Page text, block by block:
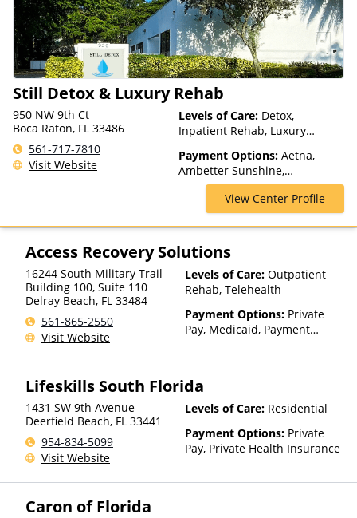
Still Detox & Luxury Rehab
950 NW 9th Ct
Boca Raton, FL 33486
561-717-7810
Visit Website
Levels of Care: Detox,
Inpatient Rehab, Luxury
Payment Options: Aetna,
Ambetter Sunshine,
AmeriHealth, Beacon, Blue
Cross Blue Shield, Cigna,
ComPsych, EmblemHealth,
Empire Blue Cross Blue Shield,
Financing Available, Health
Net, Humana, Magellan Health,
Medical Mutual, Meritain
Health, MultiPlan, Optima
Health, Optum, Private
Insurance, TRICARE, Tufts
Health Plan, United Healthcare
View Center Profile
Access Recovery Solutions
16244 South Military Trail
Building 100, Suite 110
Delray Beach, FL 33484
561-865-2550
Visit Website
Levels of Care: Outpatient
Rehab, Telehealth
Payment Options: Private
Pay, Medicaid, Payment
for details)
Lifeskills South Florida
1431 SW 9th Avenue
Deerfield Beach, FL 33441
954-834-5099
Visit Website
Levels of Care: Residential
Payment Options: Private
Pay, Private Health Insurance
Caron of Florida